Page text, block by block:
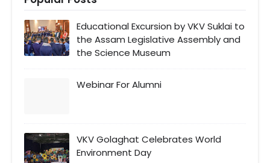
Educational Excursion by VKV Suklai to
the Assam Legislative Assembly and
the Science Museum
Webinar For Alumni
VKV Golaghat Celebrates World
Environment Day